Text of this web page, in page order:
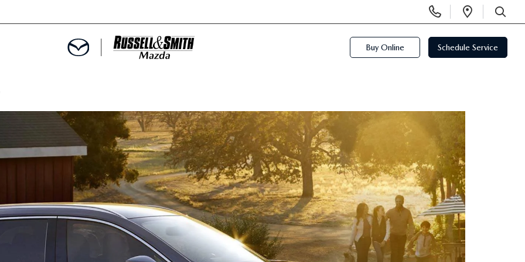
Phone
Numbers
Open
SEARCH
Buy Online Schedule Service